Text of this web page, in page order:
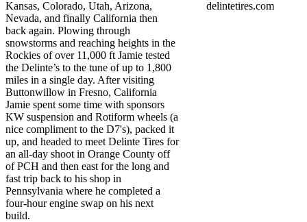
Kansas, Colorado, Utah, Arizona,
Nevada, and finally California then
back again. Plowing through
snowstorms and reaching heights in the
Rockies of over 11,000 ft Jamie tested
the Delinte’s to the tune of up to 1,800
miles in a single day. After visiting
Buttonwillow in Fresno, California
Jamie spent some time with sponsors
KW suspension and Rotiform wheels (a
nice compliment to the D7's), packed it
up, and headed to meet Delinte Tires for
an all-day shoot in Orange County off
of PCH and then east for the long and
fast trip back to his shop in
Pennsylvania where he completed a
four-hour engine swap on his next
build.